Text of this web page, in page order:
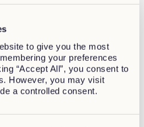
to give you the most
your preferences
“Accept All”, you consent to
However, you may visit
a controlled consent.
Reading
15, 2022